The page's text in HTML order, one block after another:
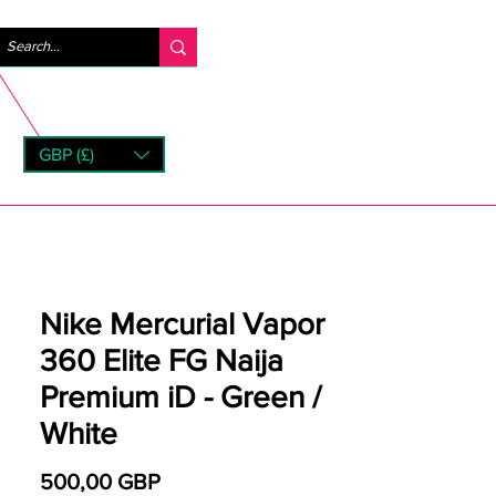
GBP (£)
Nike Mercurial Vapor
360 Elite FG Naija
Premium iD - Green /
White
500,00 GBPPrecio